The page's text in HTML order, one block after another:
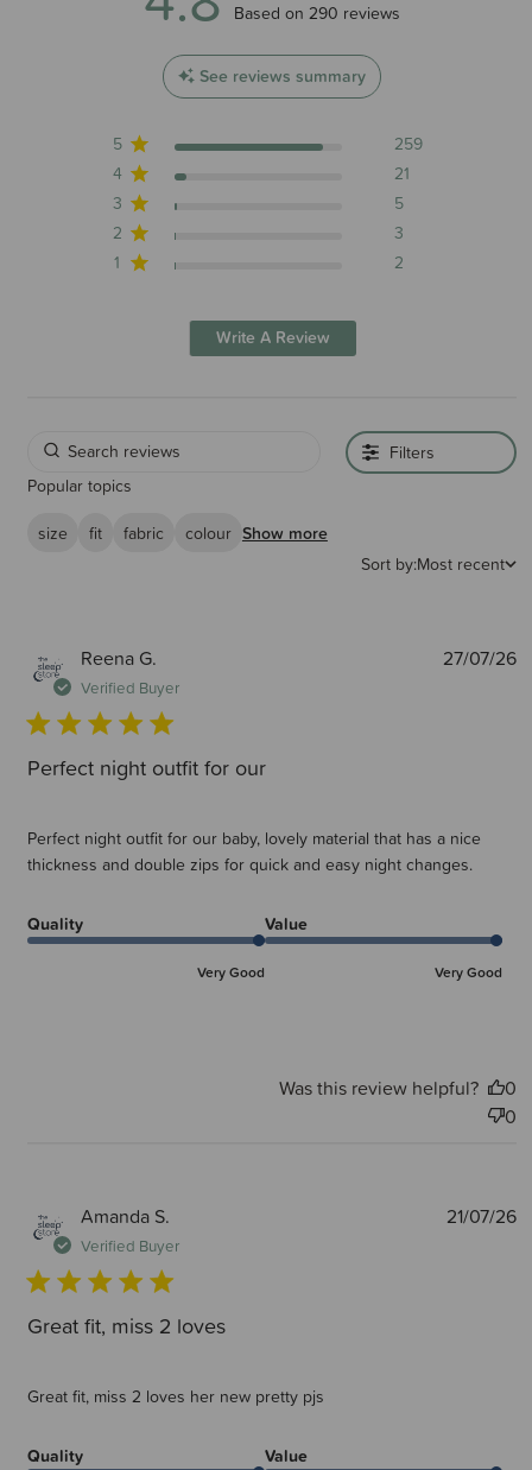
Please note - carry over colours may vary slightly between 2024 and
2025 production.
4.8 out of 5 stars 290 total reviews
Based on 290 reviews
See reviews summary
5
259
4
21
3
5
2
3
1
2
Write A Review
Filters
Popular topics
size
fit fabric colour Show more
Sort by:Most recent
Reena G.
Verified Buyer
Perfect night outfit for our
Perfect night outfit for our baby, lovely material that has a nice
thickness and double zips for quick and easy night changes.
Quality
Very Good
Value
Very Good
27/07/26
Was this review helpful?
0
0
Amanda S.
Verified Buyer
Great fit, miss 2 loves
Great fit, miss 2 loves her new pretty pjs
Quality Value
21/07/26